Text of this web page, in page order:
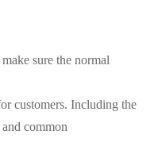
sure the normal
customers. Including the
common